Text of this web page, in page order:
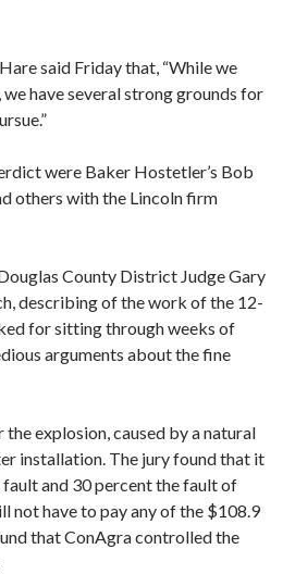
said Friday that, “While we
we have several strong grounds for
were Baker Hostetler’s Bob
others with the Lincoln firm
County District Judge Gary
describing of the work of the 12-
for sitting through weeks of
arguments about the fine
explosion, caused by a natural
installation. The jury found that it
fault and 30 percent the fault of
not have to pay any of the $108.9
that ConAgra controlled the